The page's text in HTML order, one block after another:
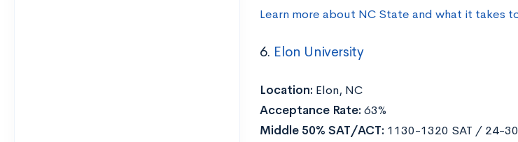
Learn more about NC State and what it takes
6. Elon University
Location: Elon, NC
Acceptance Rate: 63%
Middle 50% SAT/ACT: 1130-1320 SAT / 24-30